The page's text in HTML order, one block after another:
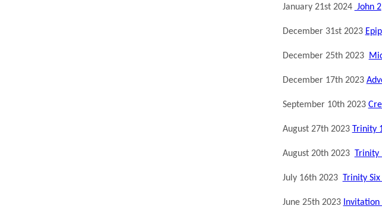
January 21st 2024 John 2
December 31st 2023
December 25th 2023
December 17th 2023
September 10th 2023
August 27th 2023 Trinity
August 20th 2023 Trinity
July 16th 2023 Trinity Six
June 25th 2023